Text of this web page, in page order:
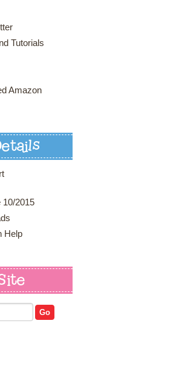
Tutorials
Amazon
10/2015
Help